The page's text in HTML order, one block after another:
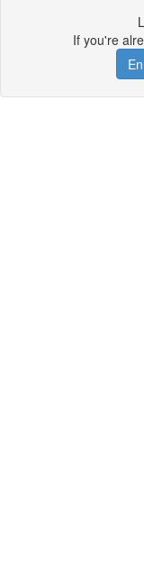
If you're